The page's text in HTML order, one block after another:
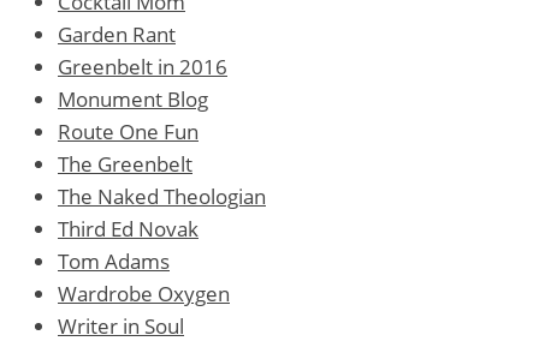
Garden Rant
Greenbelt in 2016
Monument Blog
Route One Fun
The Greenbelt
The Naked Theologian
Third Ed Novak
Tom Adams
Wardrobe Oxygen
Writer in Soul